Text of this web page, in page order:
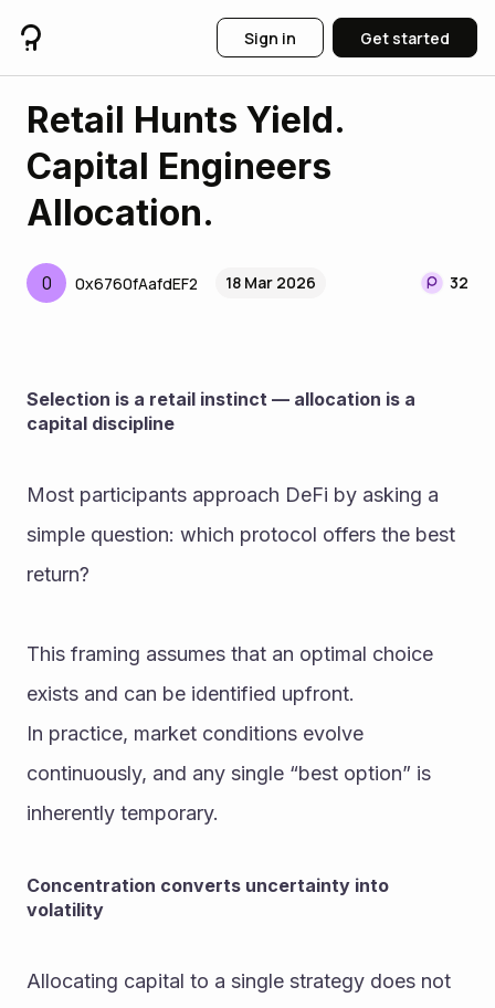
Sign in Get started
Retail Hunts Yield.
Capital Engineers
Allocation.
0 0x6760fAafdEF2 18 Mar 2026 32
Selection is a retail instinct — allocation is a
capital discipline
Most participants approach DeFi by asking a
simple question: which protocol offers the best
return?
This framing assumes that an optimal choice
exists and can be identified upfront.
In practice, market conditions evolve
continuously, and any single “best option” is
inherently temporary.
Concentration converts uncertainty into
volatility
Allocating capital to a single strategy does not